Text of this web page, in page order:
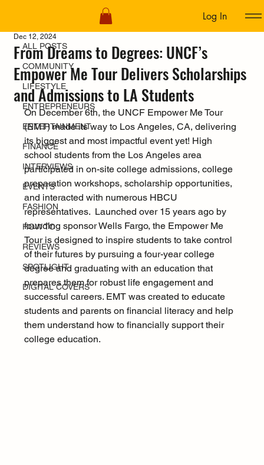
Log In
ALL POSTS
COMMUNITY
LIFESTYLE
ENTREPRENEURS
ENTERTAINMENT
FINANCE
INTERVIEWS
EVENTS
FASHION
HOW TO
REVIEWS
SPOTLIGHT
DIGITAL COVERS
From Dreams to Degrees: UNCF’s
Empower Me Tour Delivers Scholarships
and Admissions to LA Students
Dec 12, 2024
On December 6th, the UNCF Empower Me Tour
(EMT) made its way to Los Angeles, CA, delivering
its biggest and most impactful event yet! High
school students from the Los Angeles area
participated in on-site college admissions, college
preparation workshops, scholarship opportunities,
and interacted with numerous HBCU
representatives.  Launched over 15 years ago by
founding sponsor Wells Fargo, the Empower Me
Tour is designed to inspire students to take control
of their futures by pursuing a four-year college
degree and graduating with an education that
prepares them for robust life engagement and
successful careers. EMT was created to educate
students and parents on financial literacy and help
them understand how to financially support their
college education.